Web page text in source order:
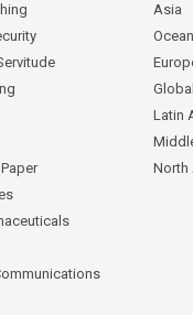
Asia
Global
Latin
North